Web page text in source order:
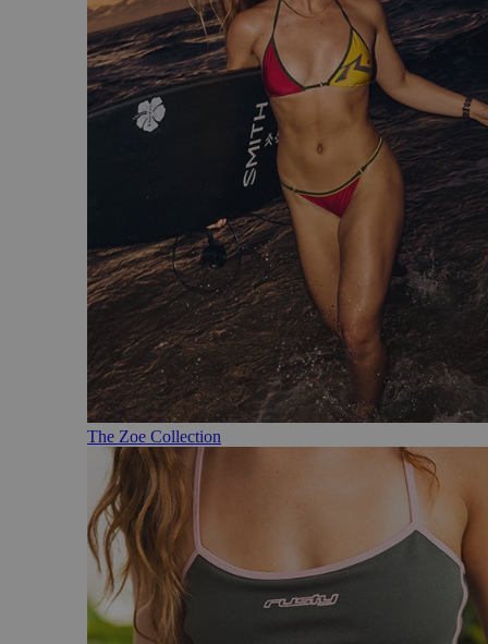
The Zoe Collection